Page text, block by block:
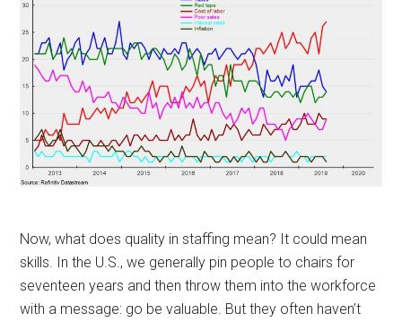
Now, what does quality in staffing mean? It could mean
skills. In the U.S., we generally pin people to chairs for
seventeen years and then throw them into the workforce
with a message: go be valuable. But they often haven’t